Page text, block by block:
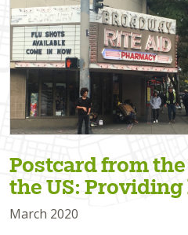
Postcard from
the US:
March 2020